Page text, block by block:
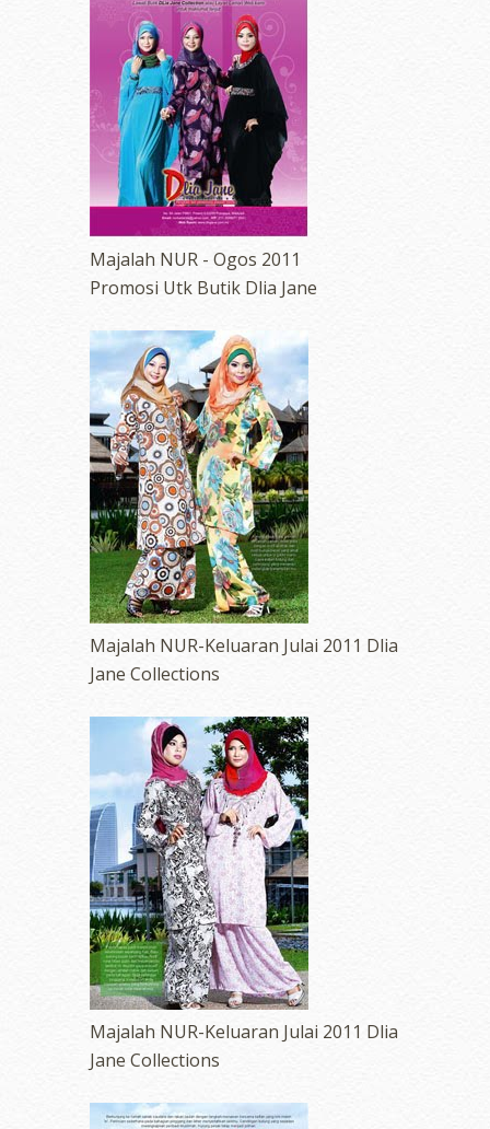
Majalah NUR - Ogos 2011
Promosi Utk Butik Dlia Jane
Majalah NUR-Keluaran Julai 2011 Dlia
Jane Collections
Majalah NUR-Keluaran Julai 2011 Dlia
Jane Collections